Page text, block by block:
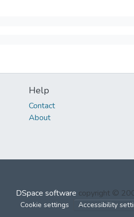
Help
Contact
About
DSpace software copyright ©
Cookie settings Accessibility